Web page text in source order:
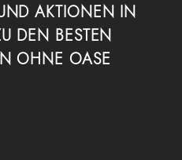
AKTIONEN IN
DEN BESTEN
OHNE OASE